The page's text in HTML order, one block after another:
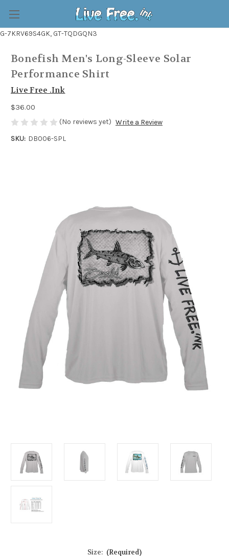
G-7KRV69S4GK, GT-TQDGQN3
Bonefish Men's Long-Sleeve Solar
Performance Shirt
Live Free .Ink
$36.00
(No reviews yet) Write a Review
SKU: DB006-SPL
Size: (Required)